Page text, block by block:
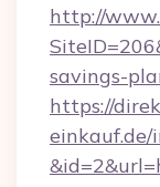
http://
savings-
https://
einkauf.de/